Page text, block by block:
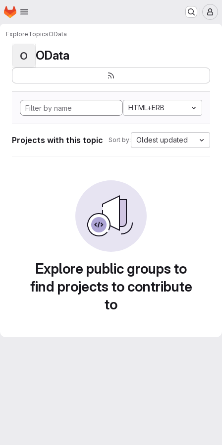
Skip to main content
Homepage
ExploreTopicsOData
O OData
HTML+ERB
Projects with this topic Sort by: Oldest updated
Explore public groups to
find projects to contribute
to